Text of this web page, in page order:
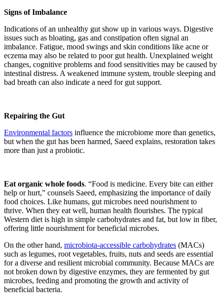
Signs of Imbalance
Indications of an unhealthy gut show up in various ways. Digestive
issues such as bloating, gas and constipation often signal an
imbalance. Fatigue, mood swings and skin conditions like acne or
eczema may also be related to poor gut health. Unexplained weight
changes, cognitive problems and food sensitivities may be caused by
intestinal distress. A weakened immune system, trouble sleeping and
bad breath can also indicate a need for gut support.
Repairing the Gut
Environmental factors influence the microbiome more than genetics,
but when the gut has been harmed, Saeed explains, restoration takes
more than just a probiotic.
Eat organic whole foods. “Food is medicine. Every bite can either
help or hurt,” counsels Saeed, emphasizing the importance of daily
food choices. Like humans, gut microbes need nourishment to
thrive. When they eat well, human health flourishes. The typical
Western diet is high in simple carbohydrates and fat, but low in fiber,
offering little nourishment for beneficial microbes.
On the other hand, microbiota-accessible carbohydrates (MACs)
such as legumes, root vegetables, fruits, nuts and seeds are essential
for a diverse and resilient microbial community. Because MACs are
not broken down by digestive enzymes, they are fermented by gut
microbes, feeding and promoting the growth and activity of
beneficial bacteria.